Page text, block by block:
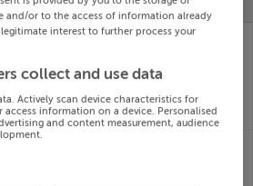
DROMELIHY, CREE,
29th Jul
SOLD FOR€72,728
and/or to the access of information already
interest to further process your
collect and use data
Actively scan device characteristics for
information on a device. Personalised
and content measurement, audience